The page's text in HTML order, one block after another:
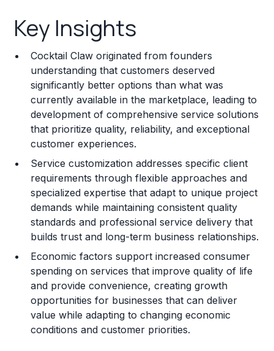
Franchise Costs and Requirements
Training and Resources
Legal Considerations
Challenges and Risks
Franchise Datasheet
Key Insights
Cocktail Claw originated from founders
understanding that customers deserved
significantly better options than what was
currently available in the marketplace, leading to
development of comprehensive service solutions
that prioritize quality, reliability, and exceptional
customer experiences.
Service customization addresses specific client
requirements through flexible approaches and
specialized expertise that adapt to unique project
demands while maintaining consistent quality
standards and professional service delivery that
builds trust and long-term business relationships.
Economic factors support increased consumer
spending on services that improve quality of life
and provide convenience, creating growth
opportunities for businesses that can deliver
value while adapting to changing economic
conditions and customer priorities.